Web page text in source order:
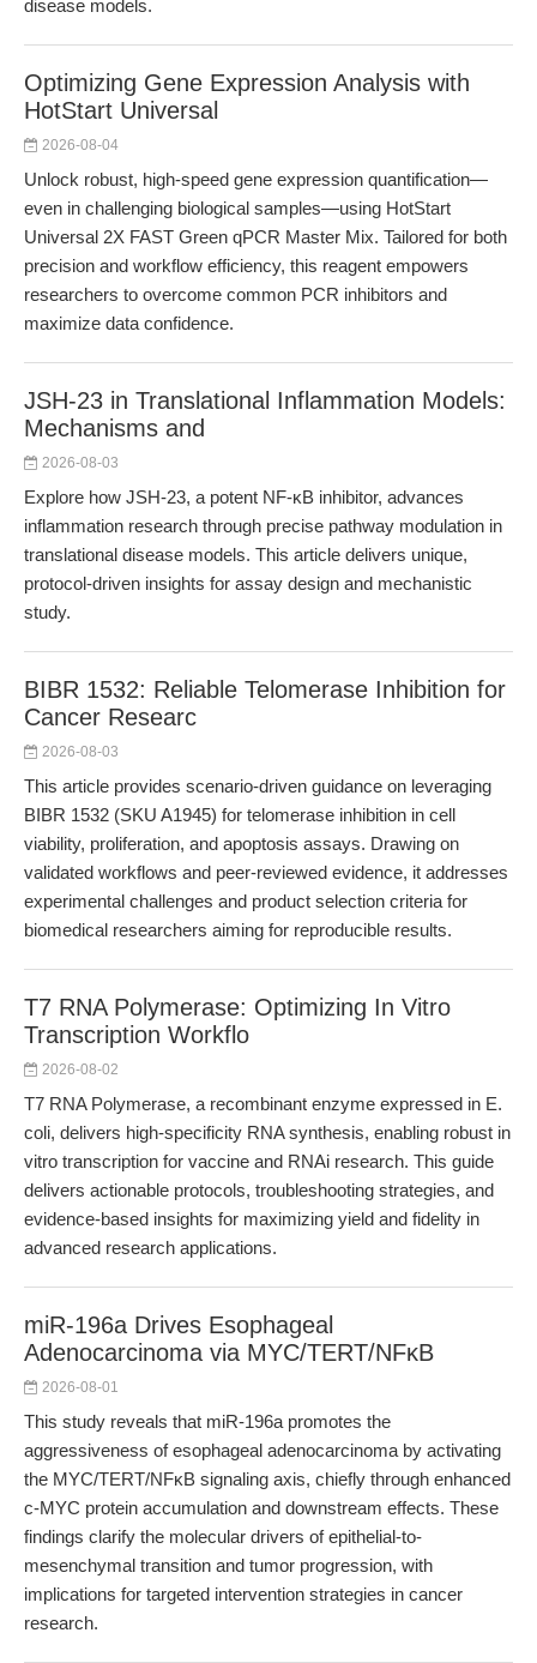
disease models.
Optimizing Gene Expression Analysis with
HotStart Universal
2026-08-04
Unlock robust, high-speed gene expression quantification—
even in challenging biological samples—using HotStart
Universal 2X FAST Green qPCR Master Mix. Tailored for both
precision and workflow efficiency, this reagent empowers
researchers to overcome common PCR inhibitors and
maximize data confidence.
JSH-23 in Translational Inflammation Models:
Mechanisms and
2026-08-03
Explore how JSH-23, a potent NF-κB inhibitor, advances
inflammation research through precise pathway modulation in
translational disease models. This article delivers unique,
protocol-driven insights for assay design and mechanistic
study.
BIBR 1532: Reliable Telomerase Inhibition for
Cancer Researc
2026-08-03
This article provides scenario-driven guidance on leveraging
BIBR 1532 (SKU A1945) for telomerase inhibition in cell
viability, proliferation, and apoptosis assays. Drawing on
validated workflows and peer-reviewed evidence, it addresses
experimental challenges and product selection criteria for
biomedical researchers aiming for reproducible results.
T7 RNA Polymerase: Optimizing In Vitro
Transcription Workflo
2026-08-02
T7 RNA Polymerase, a recombinant enzyme expressed in E.
coli, delivers high-specificity RNA synthesis, enabling robust in
vitro transcription for vaccine and RNAi research. This guide
delivers actionable protocols, troubleshooting strategies, and
evidence-based insights for maximizing yield and fidelity in
advanced research applications.
miR-196a Drives Esophageal
Adenocarcinoma via MYC/TERT/NFκB
2026-08-01
This study reveals that miR-196a promotes the
aggressiveness of esophageal adenocarcinoma by activating
the MYC/TERT/NFκB signaling axis, chiefly through enhanced
c-MYC protein accumulation and downstream effects. These
findings clarify the molecular drivers of epithelial-to-
mesenchymal transition and tumor progression, with
implications for targeted intervention strategies in cancer
research.